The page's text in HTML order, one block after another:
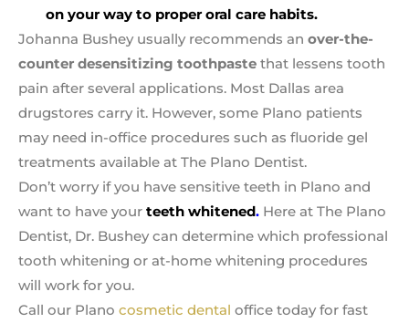
on your way to proper oral care habits.
Johanna Bushey usually recommends an over-the-
counter desensitizing toothpaste that lessens tooth
pain after several applications. Most Dallas area
drugstores carry it. However, some Plano patients
may need in-office procedures such as fluoride gel
treatments available at The Plano Dentist.
Don’t worry if you have sensitive teeth in Plano and
want to have your teeth whitened. Here at The Plano
Dentist, Dr. Bushey can determine which professional
tooth whitening or at-home whitening procedures
will work for you.
Call our Plano cosmetic dental office today for fast